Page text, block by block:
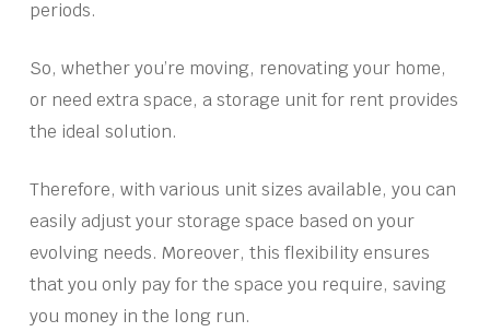
periods.
So, whether you’re moving, renovating your home,
or need extra space, a storage unit for rent provides
the ideal solution.
Therefore, with various unit sizes available, you can
easily adjust your storage space based on your
evolving needs. Moreover, this flexibility ensures
that you only pay for the space you require, saving
you money in the long run.